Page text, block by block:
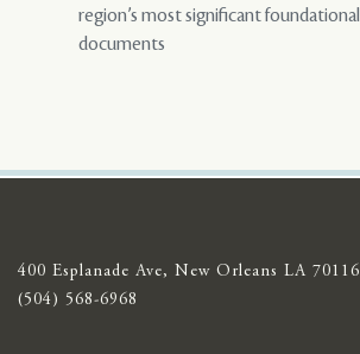
region’s most significant foundational
documents
400 Esplanade Ave, New Orleans LA 70116
(504) 568-6968